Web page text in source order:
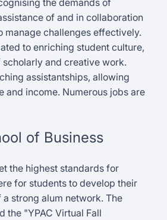
the demands of
of and in collaboration
manage challenges effectively.
to enriching student culture,
and creative work.
assistantships, allowing
income. Numerous jobs are
of Business
the highest standards for
for students to develop their
strong alum network. The
the "YPAC Virtual Fall